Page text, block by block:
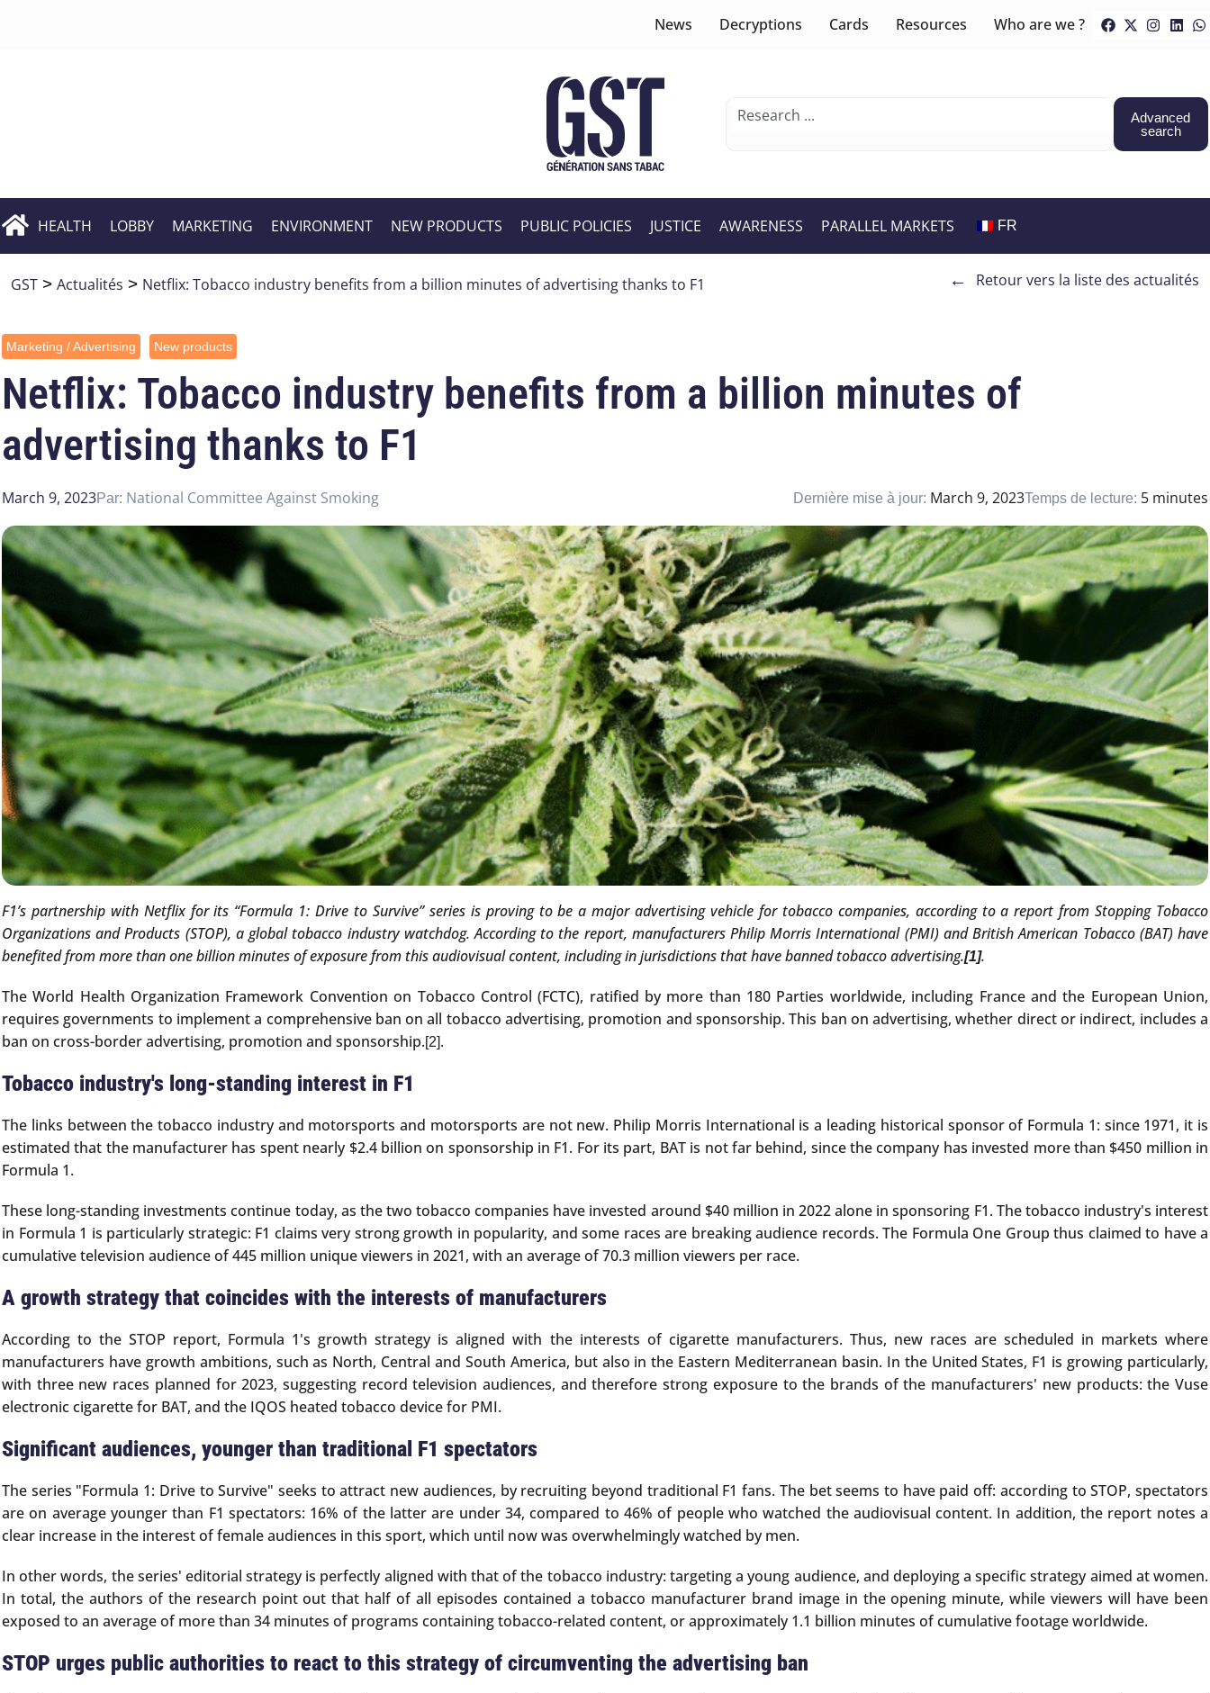
News Decryptions Cards Resources Who are we ?
Advanced
search
HEALTH LOBBY MARKETING ENVIRONMENT NEW PRODUCTS PUBLIC POLICIES JUSTICE AWARENESS PARALLEL MARKETS FR
GST > Actualités > Netflix: Tobacco industry benefits from a billion minutes of advertising thanks to F1 ← Retour vers la liste des actualités
Marketing / Advertising New products
Netflix: Tobacco industry benefits from a billion minutes of
advertising thanks to F1
March 9, 2023Par: National Committee Against Smoking Dernière mise à jour: March 9, 2023Temps de lecture: 5 minutes
F1’s partnership with Netflix for its “Formula 1: Drive to Survive” series is proving to be a major advertising vehicle for tobacco companies, according to a report from Stopping Tobacco
Organizations and Products (STOP), a global tobacco industry watchdog. According to the report, manufacturers Philip Morris International (PMI) and British American Tobacco (BAT) have
benefited from more than one billion minutes of exposure from this audiovisual content, including in jurisdictions that have banned tobacco advertising.[1].
The World Health Organization Framework Convention on Tobacco Control (FCTC), ratified by more than 180 Parties worldwide, including France and the European Union,
requires governments to implement a comprehensive ban on all tobacco advertising, promotion and sponsorship. This ban on advertising, whether direct or indirect, includes a
ban on cross-border advertising, promotion and sponsorship.[2].
Tobacco industry's long-standing interest in F1
The links between the tobacco industry and motorsports and motorsports are not new. Philip Morris International is a leading historical sponsor of Formula 1: since 1971, it is
estimated that the manufacturer has spent nearly $2.4 billion on sponsorship in F1. For its part, BAT is not far behind, since the company has invested more than $450 million in
Formula 1.
These long-standing investments continue today, as the two tobacco companies have invested around $40 million in 2022 alone in sponsoring F1. The tobacco industry's interest
in Formula 1 is particularly strategic: F1 claims very strong growth in popularity, and some races are breaking audience records. The Formula One Group thus claimed to have a
cumulative television audience of 445 million unique viewers in 2021, with an average of 70.3 million viewers per race.
A growth strategy that coincides with the interests of manufacturers
According to the STOP report, Formula 1's growth strategy is aligned with the interests of cigarette manufacturers. Thus, new races are scheduled in markets where
manufacturers have growth ambitions, such as North, Central and South America, but also in the Eastern Mediterranean basin. In the United States, F1 is growing particularly,
with three new races planned for 2023, suggesting record television audiences, and therefore strong exposure to the brands of the manufacturers' new products: the Vuse
electronic cigarette for BAT, and the IQOS heated tobacco device for PMI.
Significant audiences, younger than traditional F1 spectators
The series "Formula 1: Drive to Survive" seeks to attract new audiences, by recruiting beyond traditional F1 fans. The bet seems to have paid off: according to STOP, spectators
are on average younger than F1 spectators: 16% of the latter are under 34, compared to 46% of people who watched the audiovisual content. In addition, the report notes a
clear increase in the interest of female audiences in this sport, which until now was overwhelmingly watched by men.
In other words, the series' editorial strategy is perfectly aligned with that of the tobacco industry: targeting a young audience, and deploying a specific strategy aimed at women.
In total, the authors of the research point out that half of all episodes contained a tobacco manufacturer brand image in the opening minute, while viewers will have been
exposed to an average of more than 34 minutes of programs containing tobacco-related content, or approximately 1.1 billion minutes of cumulative footage worldwide.
STOP urges public authorities to react to this strategy of circumventing the advertising ban